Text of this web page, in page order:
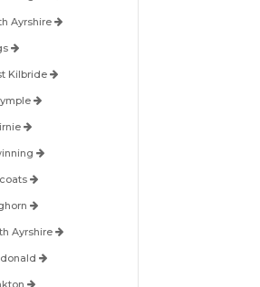
Ayrshire
Kilbride
Ayrshire